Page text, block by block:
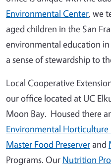
Environmental Center, we
aged children in the San
environmental education
a sense of stewardship to
Local Cooperative
our office located at UC
Moon Bay. Housed there
Environmental Horticulture
Master Food Preserver and
Programs. Our Nutrition